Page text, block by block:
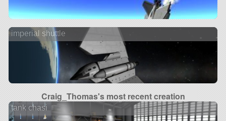
imperial shuttle
Craig_Thomas's most recent creation
tank chasi